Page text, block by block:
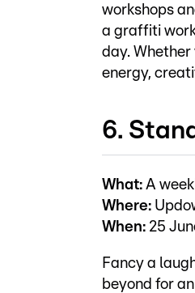
workshops
a graffiti
day.
energy,
6.
What: A
Where:
When: 25
Fancy a
beyond for